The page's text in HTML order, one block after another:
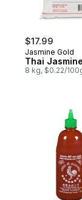
$17.99
Jasmine Gold
Thai
8 kg, $0.22/